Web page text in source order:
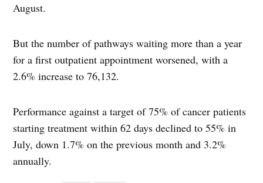
August.
But the number of pathways waiting more than a year
for a first outpatient appointment worsened, with a
2.6% increase to 76,132.
Performance against a target of 75% of cancer patients
starting treatment within 62 days declined to 55% in
July, down 1.7% on the previous month and 3.2%
annually.